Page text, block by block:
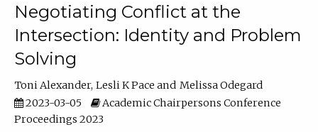
Negotiating Conflict at the
Intersection: Identity and Problem
Solving
Toni Alexander Lesli K Pace
Melissa Odegard
2023-03-05
Academic Chairpersons Conference
Proceedings 2023